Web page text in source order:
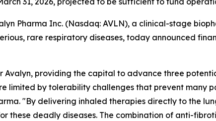
Pharma Inc. (Nasdaq: AVLN), a clinical-stage
rare respiratory diseases, today announced
Avalyn, providing the capital to advance three
limited by tolerability challenges that prevent many
"By delivering inhaled therapies directly to the
these deadly diseases. The combination of anti-